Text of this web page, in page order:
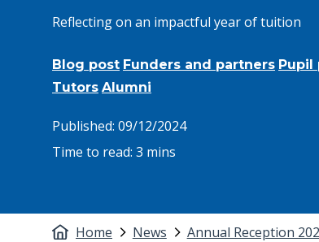
Reflecting on an impactful year of tuition
Blog post Funders and partners Pupil
Tutors Alumni
Published: 09/12/2024
Time to read: 3 mins
Home News Annual Reception